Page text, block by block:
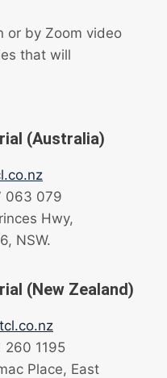
or by Zoom video
that will
(Australia)
063 079
Hwy,
NSW.
(New Zealand)
260 1195
Place, East